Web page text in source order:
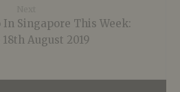
In Singapore This Week:
18th August 2019